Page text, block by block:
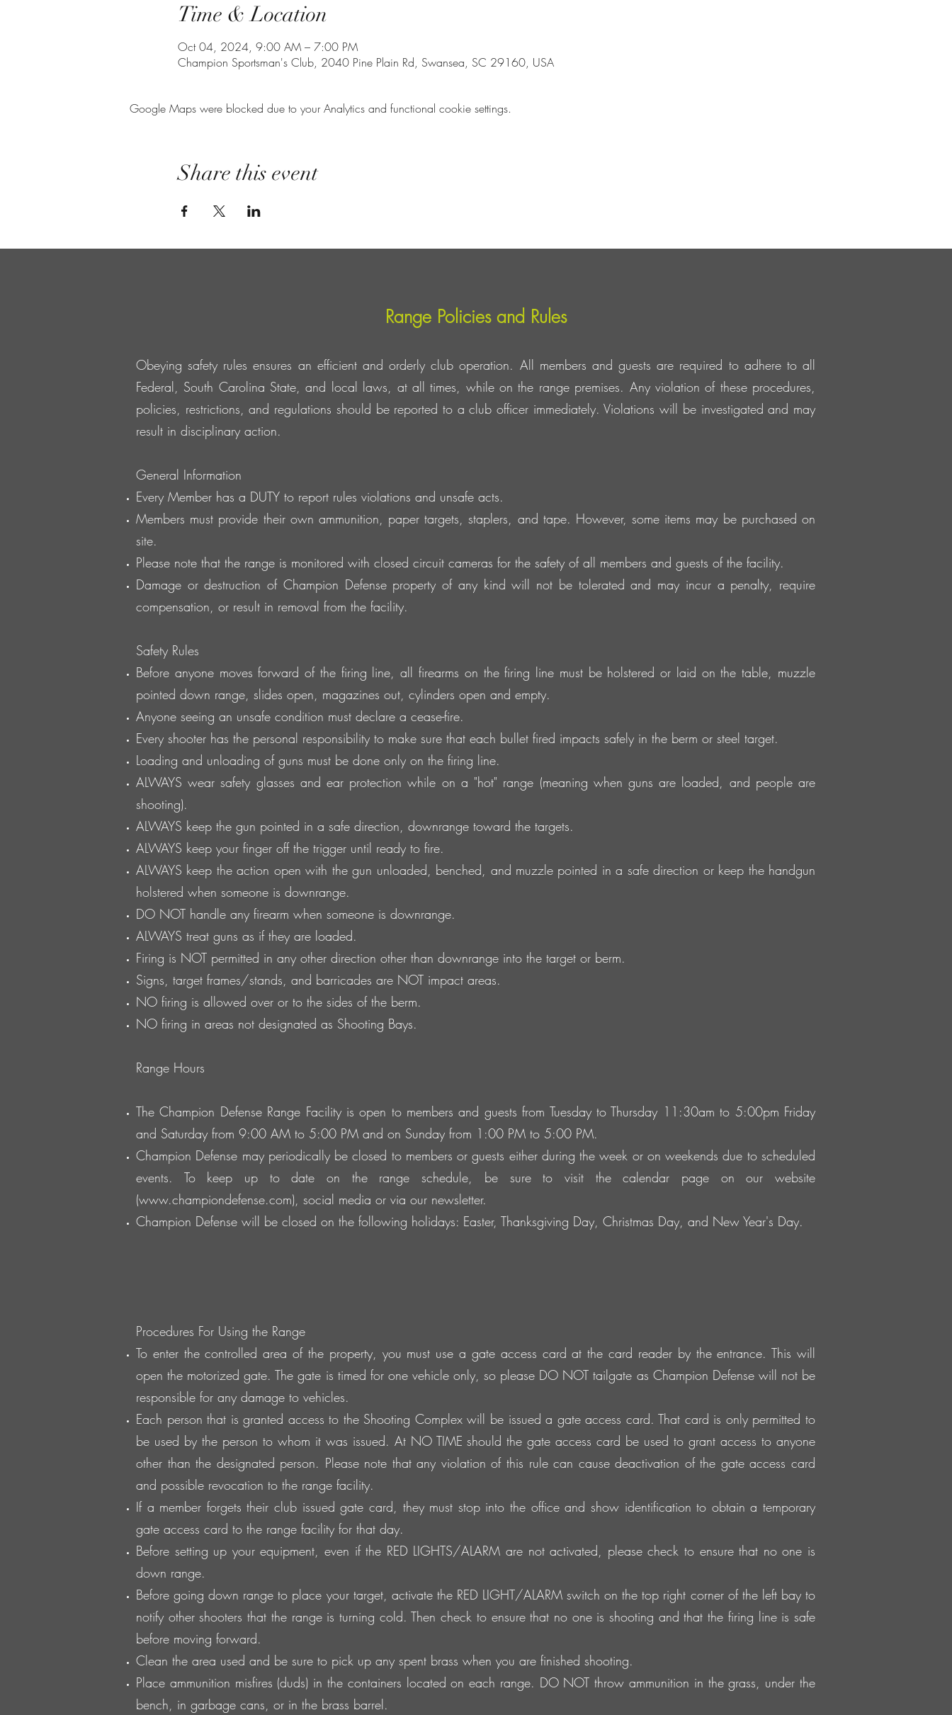
Time & Location
Oct 04, 2024, 9:00 AM – 7:00 PM
Champion Sportsman's Club, 2040 Pine Plain Rd, Swansea, SC 29160, USA
Google Maps were blocked due to your Analytics and functional cookie settings.
Share this event
Range Policies and Rules
Obeying safety rules ensures an efficient and orderly club operation. All members and guests are required to adhere to all
Federal, South Carolina State, and local laws, at all times, while on the range premises. Any violation of these procedures,
policies, restrictions, and regulations should be reported to a club officer immediately. Violations will be investigated and may
result in disciplinary action.
General Information
Every Member has a DUTY to report rules violations and unsafe acts.
Members must provide their own ammunition, paper targets, staplers, and tape. However, some items may be purchased on
site.
Please note that the range is monitored with closed circuit cameras for the safety of all members and guests of the facility.
Damage or destruction of Champion Defense property of any kind will not be tolerated and may incur a penalty, require
compensation, or result in removal from the facility.
Safety Rules
Before anyone moves forward of the firing line, all firearms on the firing line must be holstered or laid on the table, muzzle
pointed down range, slides open, magazines out, cylinders open and empty.
Anyone seeing an unsafe condition must declare a cease-fire.
Every shooter has the personal responsibility to make sure that each bullet fired impacts safely in the berm or steel target.
Loading and unloading of guns must be done only on the firing line.
ALWAYS wear safety glasses and ear protection while on a "hot" range (meaning when guns are loaded, and people are
shooting).
ALWAYS keep the gun pointed in a safe direction, downrange toward the targets.
ALWAYS keep your finger off the trigger until ready to fire.
ALWAYS keep the action open with the gun unloaded, benched, and muzzle pointed in a safe direction or keep the handgun
holstered when someone is downrange.
DO NOT handle any firearm when someone is downrange.
ALWAYS treat guns as if they are loaded.
Firing is NOT permitted in any other direction other than downrange into the target or berm.
Signs, target frames/stands, and barricades are NOT impact areas.
NO firing is allowed over or to the sides of the berm.
NO firing in areas not designated as Shooting Bays.
Range Hours
The Champion Defense Range Facility is open to members and guests from Tuesday to Thursday 11:30am to 5:00pm Friday
and Saturday from 9:00 AM to 5:00 PM and on Sunday from 1:00 PM to 5:00 PM.
Champion Defense may periodically be closed to members or guests either during the week or on weekends due to scheduled
events. To keep up to date on the range schedule, be sure to visit the calendar page on our website
(www.championdefense.com), social media or via our newsletter.
Champion Defense will be closed on the following holidays: Easter, Thanksgiving Day, Christmas Day, and New Year's Day.
Procedures For Using the Range
To enter the controlled area of the property, you must use a gate access card at the card reader by the entrance. This will
open the motorized gate. The gate is timed for one vehicle only, so please DO NOT tailgate as Champion Defense will not be
responsible for any damage to vehicles.
Each person that is granted access to the Shooting Complex will be issued a gate access card. That card is only permitted to
be used by the person to whom it was issued. At NO TIME should the gate access card be used to grant access to anyone
other than the designated person. Please note that any violation of this rule can cause deactivation of the gate access card
and possible revocation to the range facility.
If a member forgets their club issued gate card, they must stop into the office and show identification to obtain a temporary
gate access card to the range facility for that day.
Before setting up your equipment, even if the RED LIGHTS/ALARM are not activated, please check to ensure that no one is
down range.
Before going down range to place your target, activate the RED LIGHT/ALARM switch on the top right corner of the left bay to
notify other shooters that the range is turning cold. Then check to ensure that no one is shooting and that the firing line is safe
before moving forward.
Clean the area used and be sure to pick up any spent brass when you are finished shooting.
Place ammunition misfires (duds) in the containers located on each range. DO NOT throw ammunition in the grass, under the
bench, in garbage cans, or in the brass barrel.